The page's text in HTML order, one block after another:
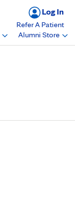
Log In
Refer A Patient
Alumni Store